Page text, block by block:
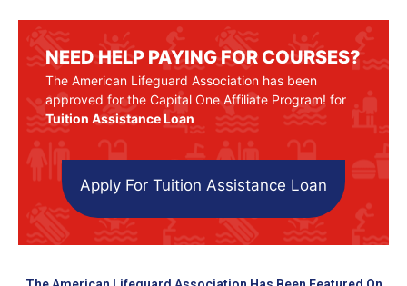
NEED HELP PAYING FOR COURSES?
The American Lifeguard Association has been
approved for the Capital One Affiliate Program! for
Tuition Assistance Loan
Apply For Tuition Assistance Loan